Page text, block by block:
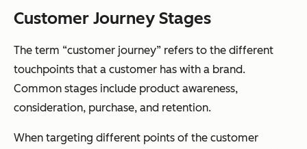
Customer Journey Stages
The term “customer journey” refers to the different
touchpoints that a customer has with a brand.
Common stages include product awareness,
consideration, purchase, and retention.
When targeting different points of the customer